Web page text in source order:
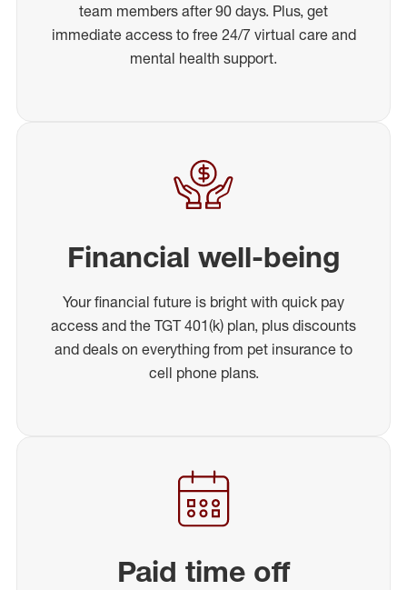
team members after 90 days. Plus, get
immediate access to free 24/7 virtual care and
mental health support.
Financial well-being
Your financial future is bright with quick pay
access and the TGT 401(k) plan, plus discounts
and deals on everything from pet insurance to
cell phone plans.
Paid time off